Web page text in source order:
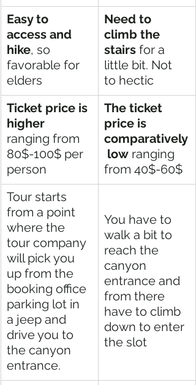
Easy to
access and
hike, so
favorable for
elders
Need to
climb the
stairs for a
little bit. Not
to hectic
Ticket price is
higher
ranging from
80$-100$ per
person
The ticket
price is
comparatively
low ranging
from 40$-60$
Tour starts
from a point
where the
tour company
will pick you
up from the
booking office
parking lot in
a jeep and
drive you to
the canyon
entrance.
You have to
walk a bit to
reach the
canyon
entrance and
from there
have to climb
down to enter
the slot